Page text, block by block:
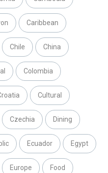
Caribbean
Chile China
Colombia
Cultural
Czechia Dining
Ecuador Egypt
Europe Food